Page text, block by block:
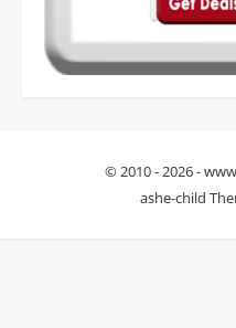
© 2010 - 2026 -
ashe-child